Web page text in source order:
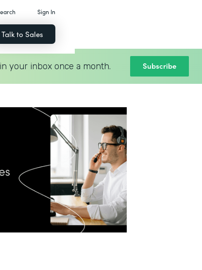
Sign In
Talk to Sales
your inbox once a month. Subscribe